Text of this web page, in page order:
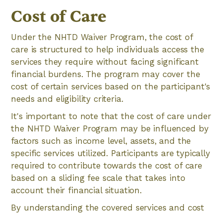
Cost of Care
Under the NHTD Waiver Program, the cost of
care is structured to help individuals access the
services they require without facing significant
financial burdens. The program may cover the
cost of certain services based on the participant's
needs and eligibility criteria.
It's important to note that the cost of care under
the NHTD Waiver Program may be influenced by
factors such as income level, assets, and the
specific services utilized. Participants are typically
required to contribute towards the cost of care
based on a sliding fee scale that takes into
account their financial situation.
By understanding the covered services and cost